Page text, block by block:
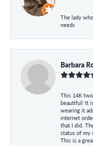
The lady
needs
Barbara
This 14K
beautiful! It
wearing it
internet
that I did.
status of my
This is a